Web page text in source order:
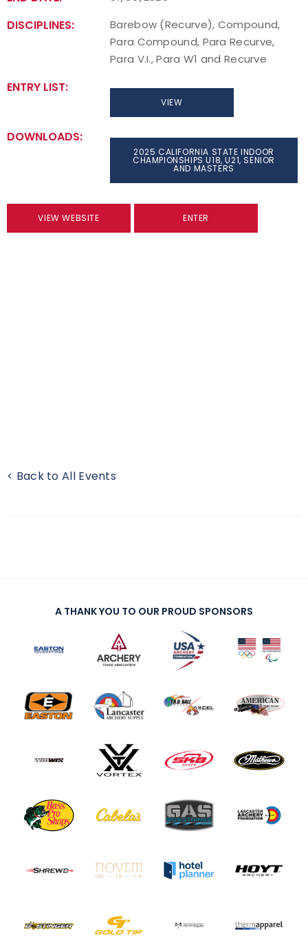
DISCIPLINES:
Barebow (Recurve), Compound,
Para Compound, Para Recurve,
Para V.I., Para W1 and Recurve
ENTRY LIST:
VIEW
DOWNLOADS:
2025 CALIFORNIA STATE INDOOR
CHAMPIONSHIPS U18, U21, SENIOR
AND MASTERS
VIEW WEBSITE ENTER
< Back to All Events
A THANK YOU TO OUR PROUD SPONSORS